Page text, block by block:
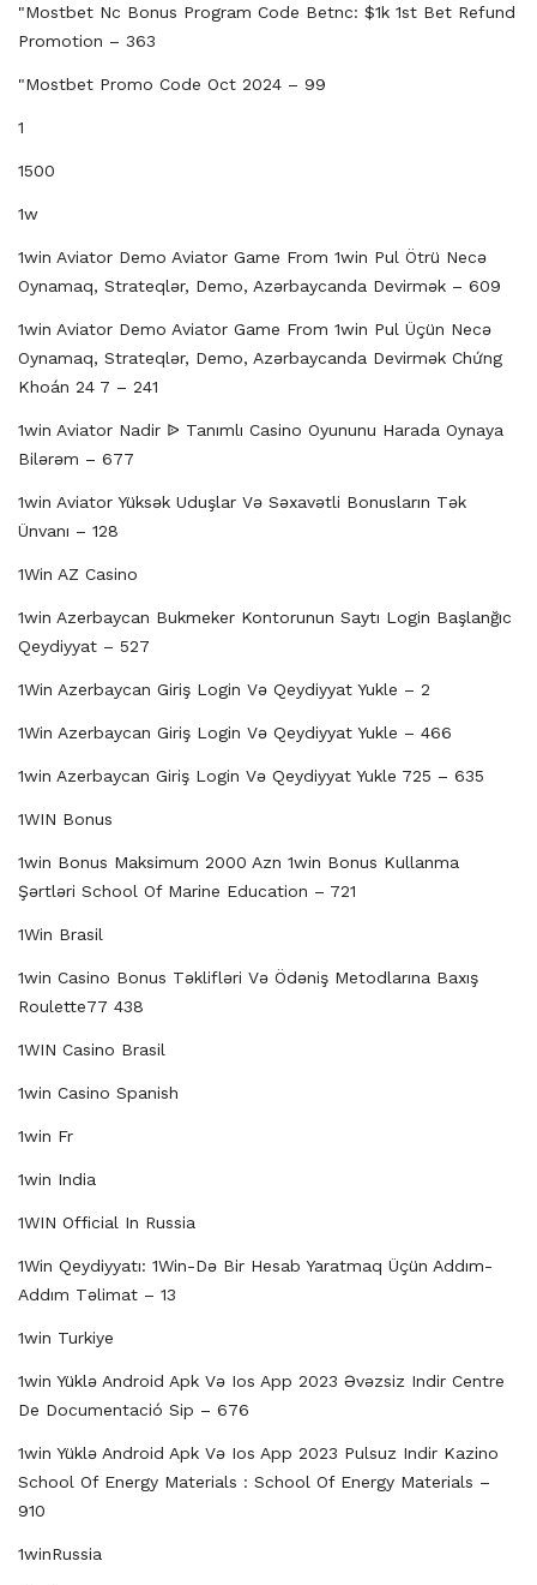
"mostbet Nc Bonus Program Code Betnc: $1k 1st Bet Refund
Promotion – 363
"mostbet Promo Code Oct 2024 – 99
1
1500
1w
1win Aviator Demo Aviator Game From 1win Pul Ötrü Necə
Oynamaq, Strateqlər, Demo, Azərbaycanda Devirmək – 609
1win Aviator Demo Aviator Game From 1win Pul Üçün Necə
Oynamaq, Strateqlər, Demo, Azərbaycanda Devirmək Chứng
Khoán 24 7 – 241
1win Aviator Nadir ᐉ Tanımlı Casino Oyununu Harada Oynaya
Bilərəm – 677
1win Aviator Yüksək Uduşlar Və Səxavətli Bonusların Tək
Ünvanı – 128
1Win AZ Casino
1win Azerbaycan Bukmeker Kontorunun Saytı Login Başlanğıc
Qeydiyyat – 527
1Win Azerbaycan Giriş Login Və Qeydiyyat Yukle – 2
1Win Azerbaycan Giriş Login Və Qeydiyyat Yukle – 466
1win Azerbaycan Giriş Login Və Qeydiyyat Yukle 725 – 635
1WIN Bonus
1win Bonus Maksimum 2000 Azn 1win Bonus Kullanma
Şərtləri School Of Marine Education – 721
1Win Brasil
1win Casino Bonus Təklifləri Və Ödəniş Metodlarına Baxış
Roulette77 438
1WIN Casino Brasil
1win Casino Spanish
1win Fr
1win India
1WIN Official In Russia
1Win Qeydiyyatı: 1Win-Də Bir Hesab Yaratmaq Üçün Addım-
Addım Təlimat – 13
1win Turkiye
1win Yüklə Android Apk Və Ios App 2023 Əvəzsiz Indir Centre
De Documentació Sip – 676
1win Yüklə Android Apk Və Ios App 2023 Pulsuz Indir Kazino
School Of Energy Materials : School Of Energy Materials –
910
1winRussia